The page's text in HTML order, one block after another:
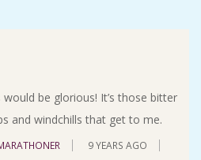
would be glorious! It’s those bitter
and windchills that get to me.
9 YEARS AGO